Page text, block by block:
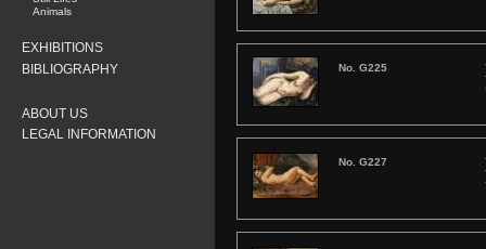
Animals
EXHIBITIONS
BIBLIOGRAPHY
ABOUT US
LEGAL INFORMATION
No. G225
No. G227